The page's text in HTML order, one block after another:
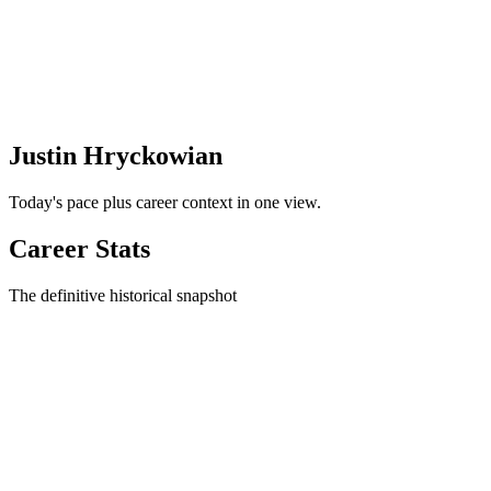
Justin Hryckowian
Today's pace plus career context in one view.
Career Stats
The definitive historical snapshot